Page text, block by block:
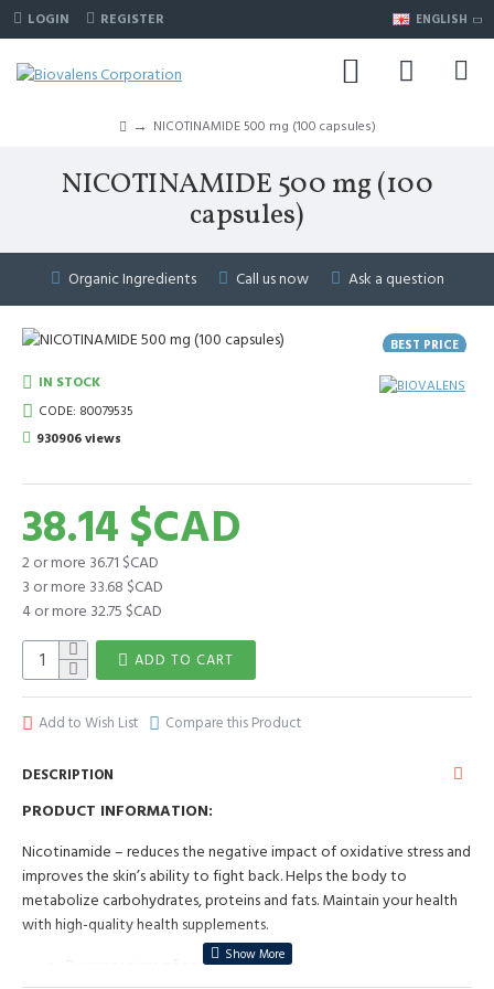
LOGIN REGISTER ENGLISH
NICOTINAMIDE 500 mg (100 capsules)
NICOTINAMIDE 500 mg (100
capsules)
Organic Ingredients Call us now Ask a question
BEST PRICE
BESTSELLER
38.14 $CAD
2 or more 36.71 $CAD
3 or more 33.68 $CAD
4 or more 32.75 $CAD
IN STOCK
CODE: 80079535
930906 views
ADD TO CART
Add to Wish List Compare this Product
DESCRIPTION
PRODUCT INFORMATION:
Nicotinamide – reduces the negative impact of oxidative stress and
improves the skin’s ability to fight back. Helps the body to
metabolize carbohydrates, proteins and fats. Maintain your health
with high-quality health supplements.
Reverses signs of ageing;